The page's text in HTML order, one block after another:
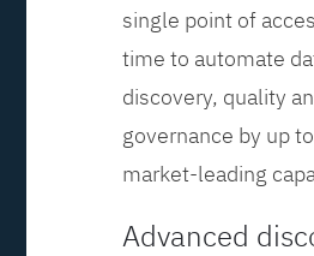
single point of
time to automate
discovery, quality
governance by up
market-leading
Advanced